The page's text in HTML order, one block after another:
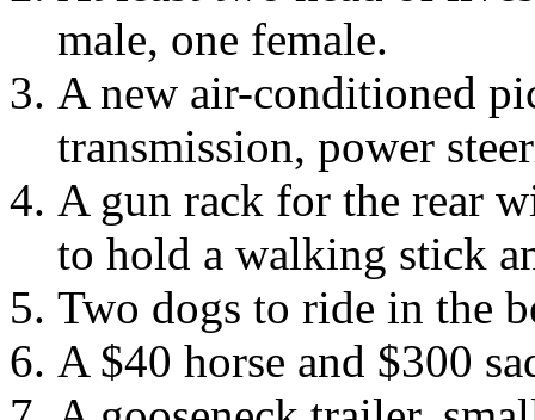
male, one female.
A new air-conditioned
transmission, power
A gun rack for the rear
to hold a walking stick
Two dogs to ride in the
A $40 horse and $300